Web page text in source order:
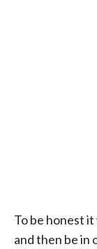
To be honest
and then be in